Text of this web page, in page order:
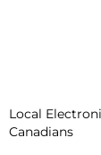
Local
Canadians